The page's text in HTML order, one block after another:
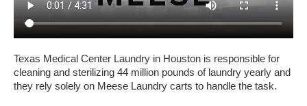
Texas Medical Center Laundry in Houston is responsible for
cleaning and sterilizing 44 million pounds of laundry yearly and
they rely solely on Meese Laundry carts to handle the task.